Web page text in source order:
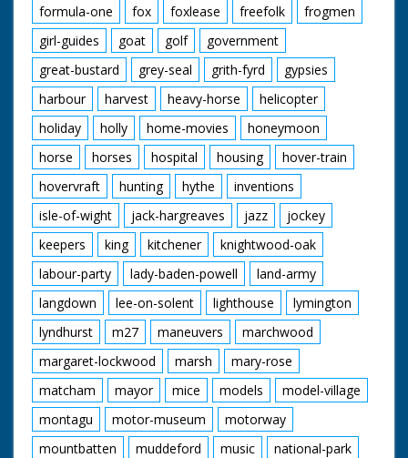
formula-one
fox foxlease freefolk
frogmen
girl-guides
goat golf
government
great-bustard
grey-seal grith-fyrd
gypsies
harbour
harvest heavy-horse
helicopter
holiday
holly home-movies
honeymoon
horse
horses hospital housing
hover-train
hovervraft
hunting hythe
inventions
isle-of-wight
jack-hargreaves jazz
jockey
keepers
king kitchener
knightwood-oak
labour-party
lady-baden-powell
land-army
langdown
lee-on-solent lighthouse
lymington
lyndhurst
m27 maneuvers
marchwood
margaret-lockwood
marsh
mary-rose
matcham
mayor mice models
model-village
montagu
motor-museum
motorway
mountbatten
muddeford music
national-park